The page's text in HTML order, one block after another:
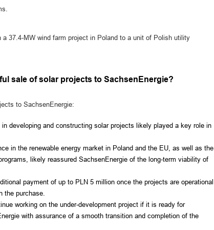
37.4-MW wind farm project in Poland to a unit of Polish utility
sale of solar projects to SachsenEnergie?
to SachsenEnergie:
developing and constructing solar projects likely played a key role in
in the renewable energy market in Poland and the EU, as well as the
likely reassured SachsenEnergie of the long-term viability of
payment of up to PLN 5 million once the projects are operational
the purchase.
working on the under-development project if it is ready for
with assurance of a smooth transition and completion of the